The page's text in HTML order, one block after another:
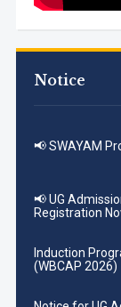
Notice
Registration
(WBCAP 2026)